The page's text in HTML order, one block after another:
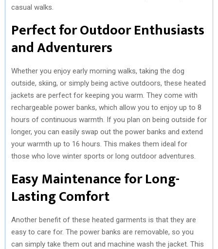
casual walks.
Perfect for Outdoor Enthusiasts
and Adventurers
Whether you enjoy early morning walks, taking the dog
outside, skiing, or simply being active outdoors, these heated
jackets are perfect for keeping you warm. They come with
rechargeable power banks, which allow you to enjoy up to 8
hours of continuous warmth. If you plan on being outside for
longer, you can easily swap out the power banks and extend
your warmth up to 16 hours. This makes them ideal for
those who love winter sports or long outdoor adventures.
Easy Maintenance for Long-
Lasting Comfort
Another benefit of these heated garments is that they are
easy to care for. The power banks are removable, so you
can simply take them out and machine wash the jacket. This